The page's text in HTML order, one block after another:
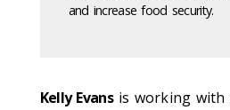
and increase food security.
Kelly Evansis working with